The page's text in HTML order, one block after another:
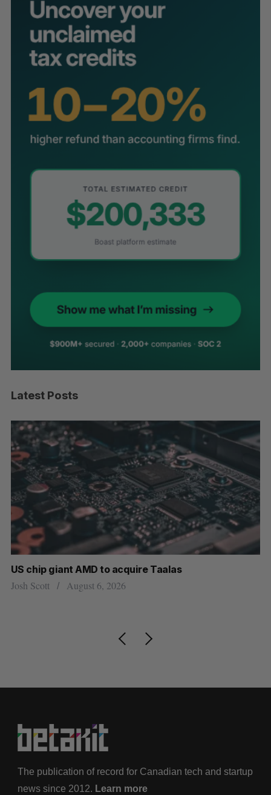
Latest Posts
US chip giant AMD to acquire Taalas
Josh Scott August 6, 2026
The publication of record for Canadian tech and startup
news since 2012. Learn more